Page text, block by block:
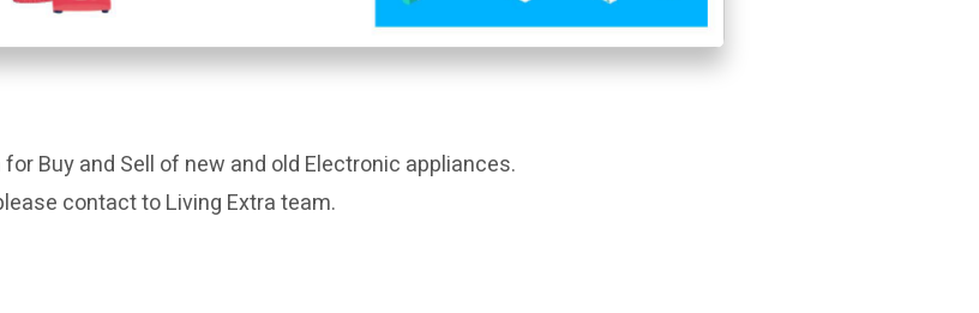
Buy and Sell of new and old Electronic appliances.
contact to Living Extra team.